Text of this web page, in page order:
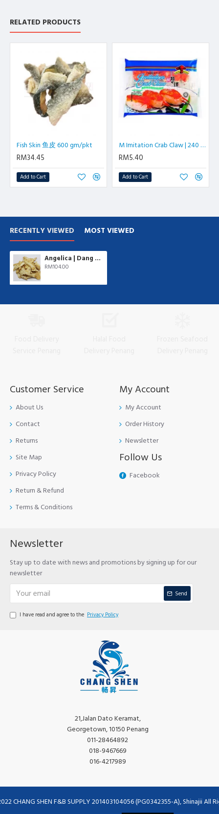
RELATED PRODUCTS
Fish Skin 鱼皮 600 gm/pkt
RM34.45
Add to Cart
M Imitation Crab Claw | 240 gm/pkt
RM5.40
Add to Cart
RECENTLY VIEWED MOST VIEWED
Angelica | Dang Gui | 500 gm/pkt
RM104.00
Customer Service
About Us
Contact
Returns
Site Map
Privacy Policy
Return & Refund
Terms & Conditions
My Account
My Account
Order History
Newsletter
Follow Us
Facebook
Newsletter
Stay up to date with news and promotions by signing up for our
newsletter
Send
I have read and agree to the Privacy Policy
21,Jalan Dato Keramat,
Georgetown, 10150 Penang
011-28464892
018-9467669
016-4217989
CHANG SHEN F&B SUPPLY 201403104056 (PG0342355-A), Shinajii All